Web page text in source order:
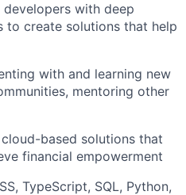
with deep
to create solutions that help
with and learning new
mentoring other
based solutions that
financial empowerment
TypeScript, SQL, Python,